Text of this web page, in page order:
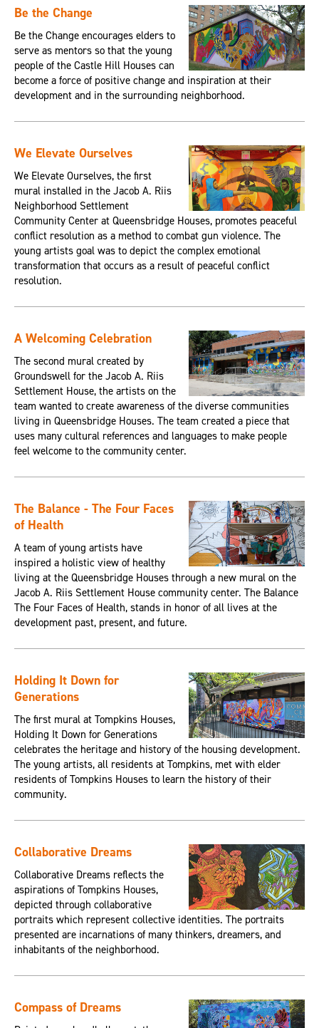
Be the Change
Be the Change encourages elders to
serve as mentors so that the young
people of the Castle Hill Houses can
become a force of positive change and inspiration at their
development and in the surrounding neighborhood.
We Elevate Ourselves
We Elevate Ourselves, the first
mural installed in the Jacob A. Riis
Neighborhood Settlement
Community Center at Queensbridge Houses, promotes peaceful
conflict resolution as a method to combat gun violence. The
young artists goal was to depict the complex emotional
transformation that occurs as a result of peaceful conflict
resolution.
A Welcoming Celebration
The second mural created by
Groundswell for the Jacob A. Riis
Settlement House, the artists on the
team wanted to create awareness of the diverse communities
living in Queensbridge Houses. The team created a piece that
uses many cultural references and languages to make people
feel welcome to the community center.
The Balance - The Four Faces
of Health
A team of young artists have
inspired a holistic view of healthy
living at the Queensbridge Houses through a new mural on the
Jacob A. Riis Settlement House community center. The Balance
The Four Faces of Health, stands in honor of all lives at the
development past, present, and future.
Holding It Down for
Generations
The first mural at Tompkins Houses,
Holding It Down for Generations
celebrates the heritage and history of the housing development.
The young artists, all residents at Tompkins, met with elder
residents of Tompkins Houses to learn the history of their
community.
Collaborative Dreams
Collaborative Dreams reflects the
aspirations of Tompkins Houses,
depicted through collaborative
portraits which represent collective identities. The portraits
presented are incarnations of many thinkers, dreamers, and
inhabitants of the neighborhood.
Compass of Dreams